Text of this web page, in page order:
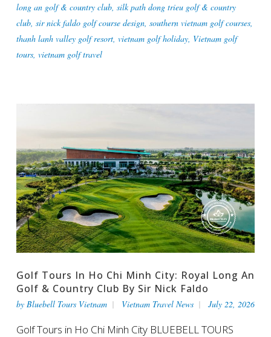
long an golf & country club, silk path dong trieu golf & country
club, sir nick faldo golf course design, southern vietnam golf courses,
thanh lanh valley golf resort, vietnam golf holiday, Vietnam golf
tours, vietnam golf travel
Golf Tours In Ho Chi Minh City: Royal Long An
Golf & Country Club By Sir Nick Faldo
by Bluebell Tours Vietnam Vietnam Travel News July 22, 2026
Golf Tours in Ho Chi Minh City BLUEBELL TOURS